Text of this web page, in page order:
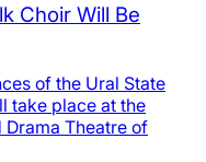
Choir Will Be
of the Ural State
take place at the
Theatre of